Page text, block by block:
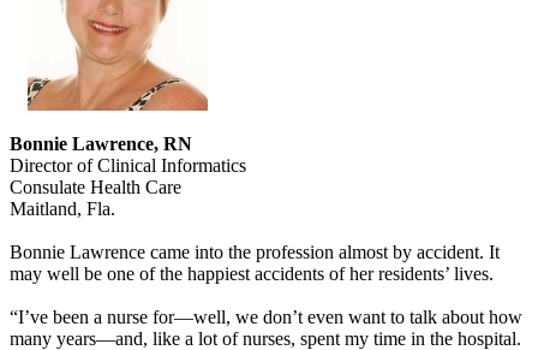
Bonnie Lawrence, RN
Director of Clinical Informatics
Consulate Health Care
Maitland, Fla.
Bonnie Lawrence came into the profession almost by accident. It
may well be one of the happiest accidents of her residents’ lives.
“I’ve been a nurse for—well, we don’t even want to talk about how
many years—and, like a lot of nurses, spent my time in the hospital.